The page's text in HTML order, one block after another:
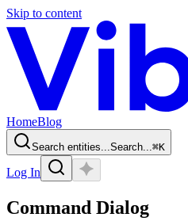
Skip to content
HomeBlog
Search entities...Search...⌘K
Log In
Command Dialog